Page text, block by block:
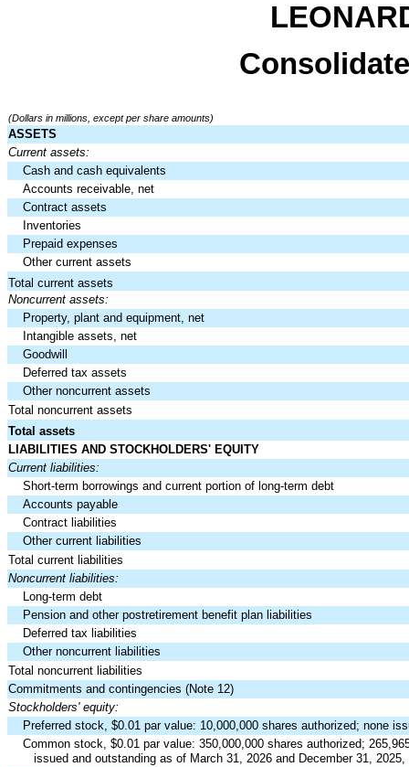
(Dollars in millions, except per share amounts)
ASSETS
Current assets:
Cash and cash equivalents
Accounts receivable, net
Contract assets
Inventories
Prepaid expenses
Other current assets
Total current assets
Noncurrent assets:
Property, plant and equipment, net
Intangible assets, net
Goodwill
Deferred tax assets
Other noncurrent assets
Total noncurrent assets
Total assets
LIABILITIES AND STOCKHOLDERS' EQUITY
Current liabilities:
Short-term borrowings and current portion of long-term debt
Accounts payable
Contract liabilities
Other current liabilities
Total current liabilities
Noncurrent liabilities:
Long-term debt
Pension and other postretirement benefit plan liabilities
Deferred tax liabilities
Other noncurrent liabilities
Total noncurrent liabilities
Commitments and contingencies (Note 12)
Stockholders' equity:
Preferred stock, $0.01 par value: 10,000,000 shares authorized;none
Common stock, $0.01 par value:350,000,000 shares authorized;
issued and outstanding as of March 31, 2026 and December 31,